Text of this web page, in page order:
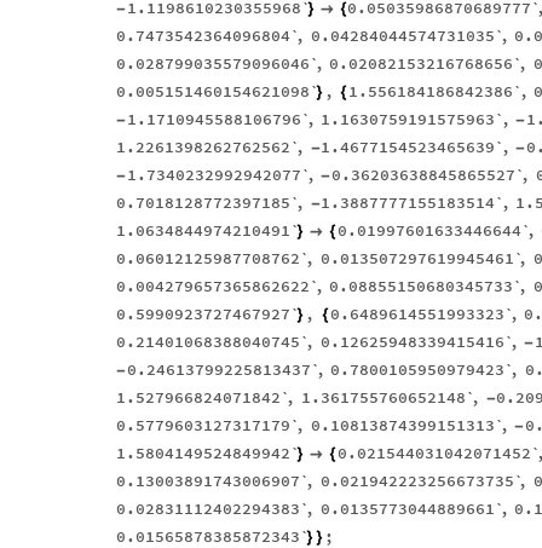
-1.1198610230355968`}  {0.05035986870689777`
0.7473542364096804`, 0.04284044574731035`,
0.028799035579096046`, 0.02082153216768656`,
0.005151460154621098`} , {1.556184186842386`,
-1.1710945588106796`, 1.1630759191575963`, -
1.2261398262762562`, -1.4677154523465639`, -
-1.7340232992942077`, -0.36203638845865527`,
0.7018128772397185`, -1.3887777155183514`,
1.0634844974210491`}  {0.01997601633446644`,
0.06012125987708762`, 0.013507297619945461`,
0.004279657365862622`, 0.08855150680345733`,
0.5990923727467927`} , {0.6489614551993323`,
0.21401068388040745`, 0.12625948339415416`, -
-0.24613799225813437`, 0.7800105950979423`,
1.527966824071842`, 1.361755760652148`, -
0.5779603127317179`, 0.10813874399151313`, -
1.5804149524849942`}  {0.021544031042071452`
0.13003891743006907`, 0.021942223256673735`,
0.02831112402294383`, 0.0135773044889661`,
0.01565878385872343`}} ;